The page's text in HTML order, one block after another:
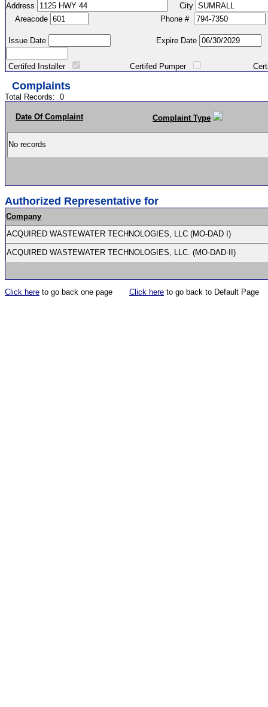
Address
City
Areacode
Phone #
Issue Date Expire Date
Certifed Installer Certifed Pumper Certified
Complaints
Total Records: 0
Date Of Complaint Complaint Type
No records
Authorized Representative for
Company
ACQUIRED WASTEWATER TECHNOLOGIES, LLC (MO-DAD I)
ACQUIRED WASTEWATER TECHNOLOGIES, LLC. (MO-DAD-II)
Click here to go back one page Click here to go back to Default Page